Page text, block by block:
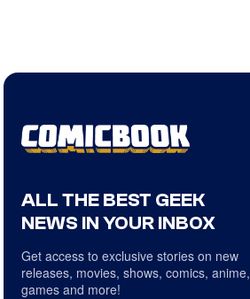
ALL THE BEST GEEK
NEWS IN YOUR INBOX
Get access to exclusive stories on new
releases, movies, shows, comics, anime,
games and more!